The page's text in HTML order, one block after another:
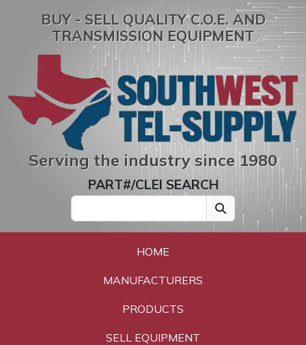
BUY - SELL QUALITY C.O.E. AND
TRANSMISSION EQUIPMENT
Serving the industry since 1980
PART#/CLEI SEARCH
HOME
MANUFACTURERS
PRODUCTS
SELL EQUIPMENT